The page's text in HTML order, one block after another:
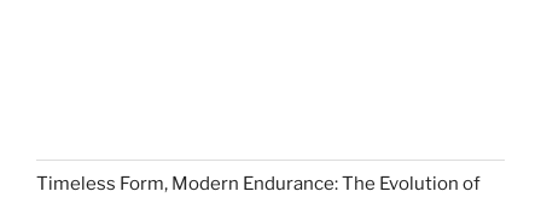
Timeless Form, Modern Endurance: The Evolution of